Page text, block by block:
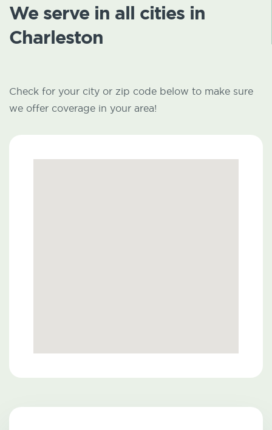
We serve in all cities in
Charleston
Check for your city or zip code below to make sure
we offer coverage in your area!